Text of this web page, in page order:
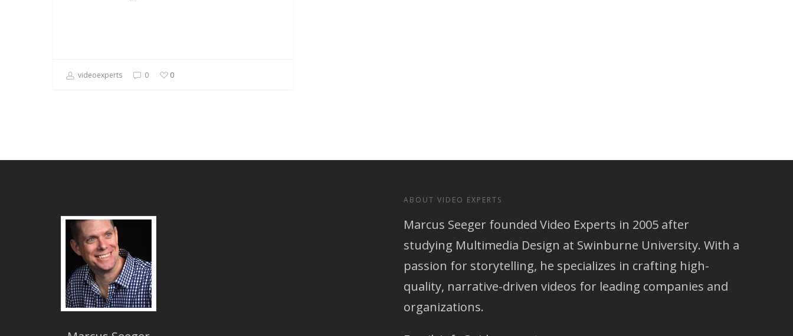
videoexperts 0 0
ABOUT VIDEO EXPERTS
Marcus Seeger founded Video Experts in 2005 after
studying Multimedia Design at Swinburne University. With a
passion for storytelling, he specializes in crafting high-
quality, narrative-driven videos for leading companies and
organizations.